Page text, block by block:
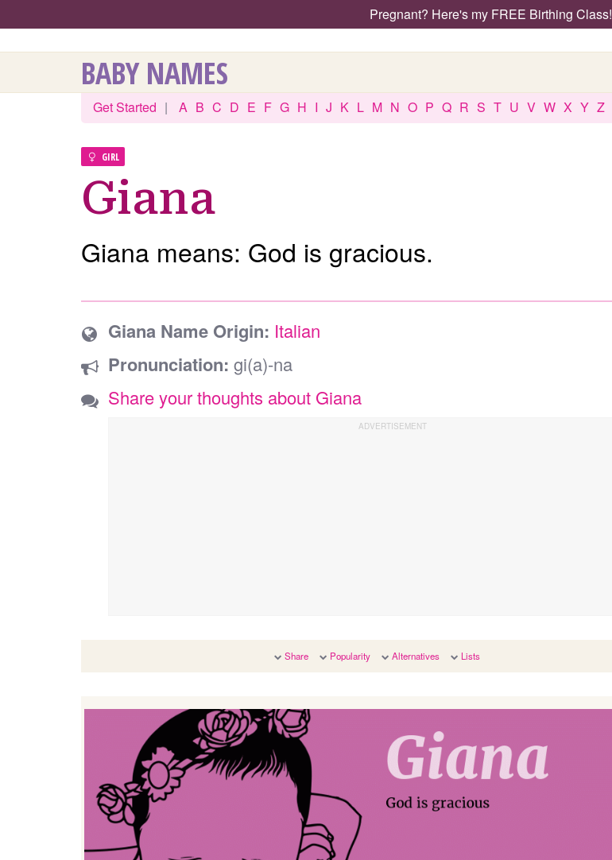
Pregnant? Here's my FREE Birthing Class!
BABY NAMES
Get Started | A B C D E F G H I J K L M N O P Q R S T U V W X Y Z
GIRL
Giana
Giana means: God is gracious.
Giana Name Origin: Italian
Pronunciation: gi(a)-na
Share your thoughts about Giana
Share Popularity Alternatives Lists